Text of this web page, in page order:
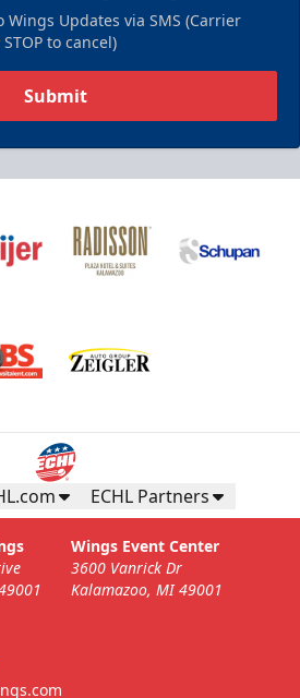
Wings Updates via SMS (Carrier
to cancel)
Submit
ECHL Partners
Wings Event Center
3600 Vanrick Dr
Kalamazoo, MI 49001